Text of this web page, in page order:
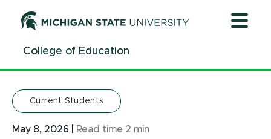
ContentCollege of Education
Current Students
May 8, 2026 Read time 2 min